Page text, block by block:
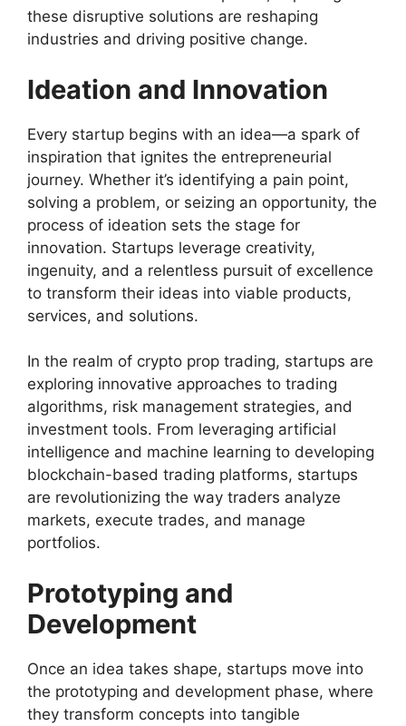
these disruptive solutions are reshaping
industries and driving positive change.
Ideation and Innovation
Every startup begins with an idea—a spark of
inspiration that ignites the entrepreneurial
journey. Whether it’s identifying a pain point,
solving a problem, or seizing an opportunity, the
process of ideation sets the stage for
innovation. Startups leverage creativity,
ingenuity, and a relentless pursuit of excellence
to transform their ideas into viable products,
services, and solutions.
In the realm of crypto prop trading, startups are
exploring innovative approaches to trading
algorithms, risk management strategies, and
investment tools. From leveraging artificial
intelligence and machine learning to developing
blockchain-based trading platforms, startups
are revolutionizing the way traders analyze
markets, execute trades, and manage
portfolios.
Prototyping and
Development
Once an idea takes shape, startups move into
the prototyping and development phase, where
they transform concepts into tangible